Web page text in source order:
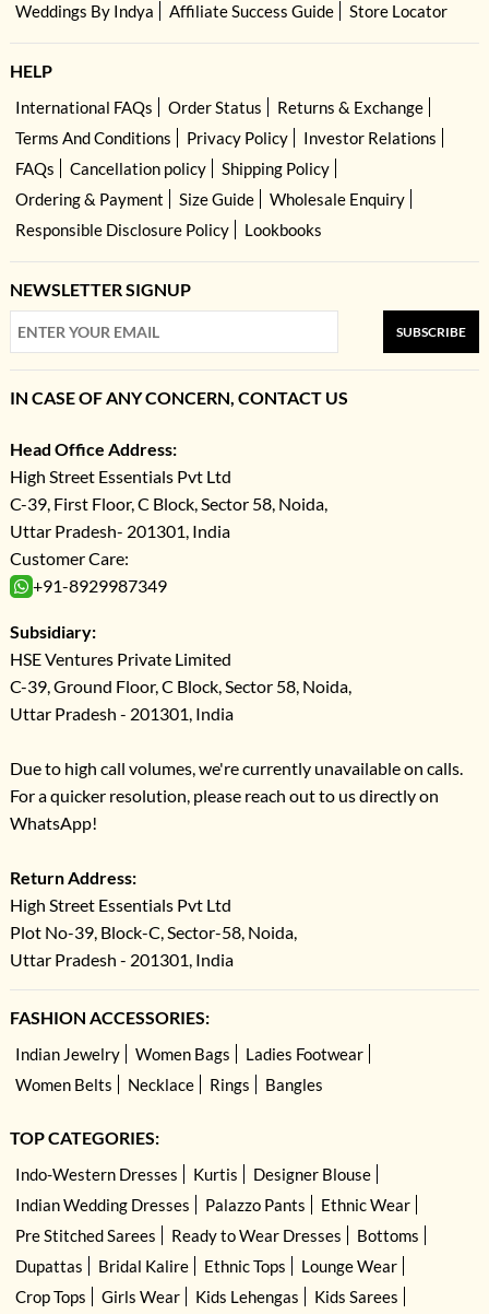
Weddings By Indya
Affiliate Success Guide Store Locator
HELP
International FAQs Order Status
Returns & Exchange
Terms And Conditions
Privacy Policy
Investor Relations
FAQs
Cancellation policy
Shipping Policy
Ordering & Payment
Size Guide
Wholesale Enquiry
Responsible Disclosure Policy
Lookbooks
NEWSLETTER SIGNUP
SUBSCRIBE
IN CASE OF ANY CONCERN, CONTACT US
Head Office Address:
High Street Essentials Pvt Ltd
C-39, First Floor, C Block, Sector 58, Noida,
Uttar Pradesh- 201301, India
Customer Care:
+91-8929987349
Subsidiary:
HSE Ventures Private Limited
C-39, Ground Floor, C Block, Sector 58, Noida,
Uttar Pradesh - 201301, India
Due to high call volumes, we're currently unavailable on calls.
For a quicker resolution, please reach out to us directly on
WhatsApp!
Return Address:
High Street Essentials Pvt Ltd
Plot No-39, Block-C, Sector-58, Noida,
Uttar Pradesh - 201301, India
FASHION ACCESSORIES:
Indian Jewelry Women Bags
Ladies Footwear
Women Belts
Necklace Rings Bangles
TOP CATEGORIES:
Indo-Western Dresses Kurtis
Designer Blouse
Indian Wedding Dresses
Palazzo Pants
Ethnic Wear
Pre Stitched Sarees
Ready to Wear Dresses
Bottoms
Dupattas
Bridal Kalire Ethnic Tops
Lounge Wear
Crop Tops
Girls Wear Kids Lehengas Kids Sarees